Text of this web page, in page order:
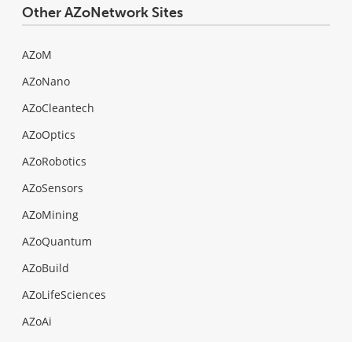
Other AZoNetwork Sites
AZoM
AZoNano
AZoCleantech
AZoOptics
AZoRobotics
AZoSensors
AZoMining
AZoQuantum
AZoBuild
AZoLifeSciences
AZoAi